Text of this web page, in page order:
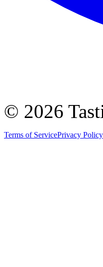
© 2026
Terms of ServicePrivacy Policy